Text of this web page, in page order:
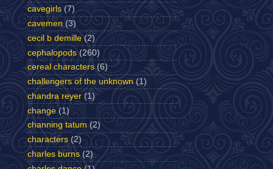
cavegirls (7)
cavemen (3)
cecil b demille (2)
cephalopods (260)
cereal characters (6)
challengers of the unknown (1)
chandra reyer (1)
change (1)
channing tatum (2)
characters (2)
charles burns (2)